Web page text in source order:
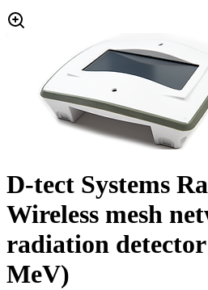
D-tect Systems
Wireless mesh
radiation
MeV)